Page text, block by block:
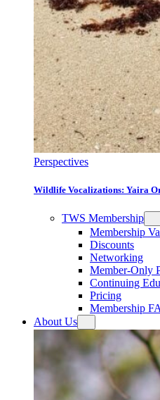
Perspectives
Wildlife Vocalizations: Yaira
TWS Membership
Membership
Discounts
Networking
Member-Only
Continuing
Pricing
Membership
About Us